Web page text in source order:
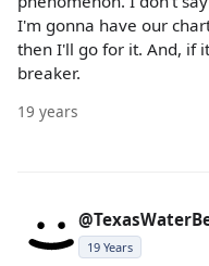
I'm gonna have our
then I'll go for it. And, if
breaker.
19 years
19 Years